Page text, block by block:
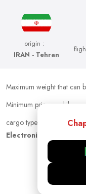
origin :
IRAN - Tehran
Maximum weight that can
Minimum price per
cargo types :
Electronics, other,